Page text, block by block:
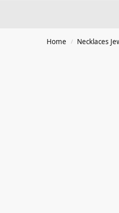
Home / Necklaces